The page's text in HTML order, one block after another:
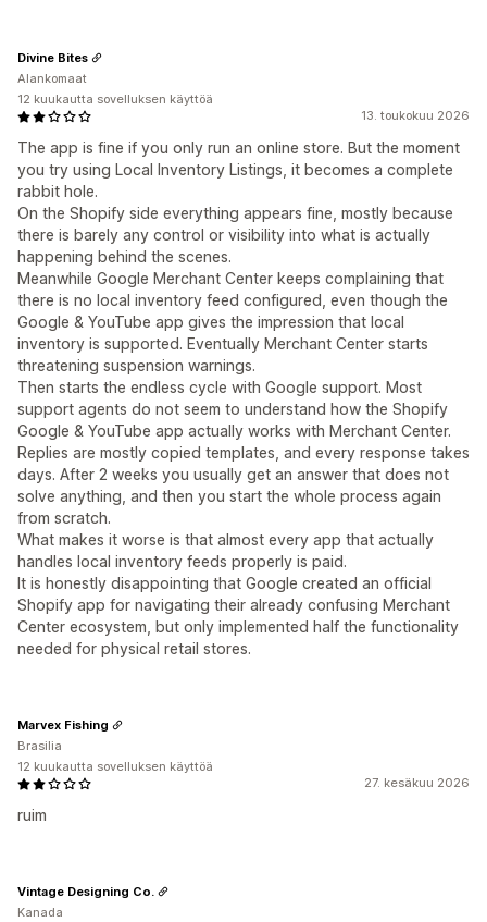
13. toukokuu 2026
The app is fine if you only run an online store. But the moment
you try using Local Inventory Listings, it becomes a complete
rabbit hole.
On the Shopify side everything appears fine, mostly because
there is barely any control or visibility into what is actually
happening behind the scenes.
Meanwhile Google Merchant Center keeps complaining that
there is no local inventory feed configured, even though the
Google & YouTube app gives the impression that local
inventory is supported. Eventually Merchant Center starts
threatening suspension warnings.
Then starts the endless cycle with Google support. Most
support agents do not seem to understand how the Shopify
Google & YouTube app actually works with Merchant Center.
Replies are mostly copied templates, and every response takes
days. After 2 weeks you usually get an answer that does not
solve anything, and then you start the whole process again
from scratch.
What makes it worse is that almost every app that actually
handles local inventory feeds properly is paid.
It is honestly disappointing that Google created an official
Shopify app for navigating their already confusing Merchant
Center ecosystem, but only implemented half the functionality
needed for physical retail stores.
Divine Bites
Alankomaat
12 kuukautta sovelluksen käyttöä
27. kesäkuu 2026
ruim
Marvex Fishing
Brasilia
12 kuukautta sovelluksen käyttöä
Vintage Designing Co.
Kanada